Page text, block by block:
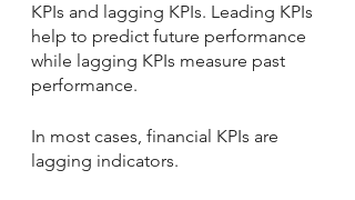
KPIs and lagging KPIs. Leading KPIs
help to predict future performance
while lagging KPIs measure past
performance.
In most cases, financial KPIs are
lagging indicators.